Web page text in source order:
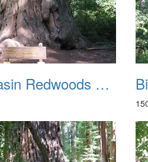
Big Basin Redwoods State Park 2004 033